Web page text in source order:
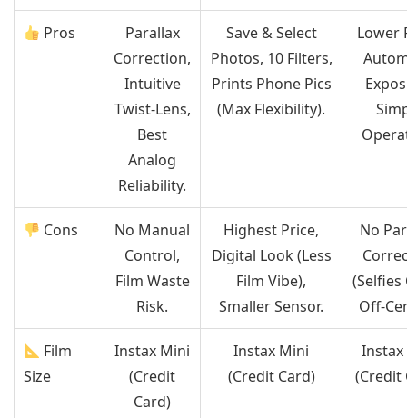
Pros
Parallax
Correction,
Intuitive
Twist-Lens,
Best
Analog
Reliability.
Save & Select
Photos, 10 Filters,
Prints Phone Pics
(Max Flexibility).
Lower
Cons
No Manual
Control,
Film Waste
Risk.
Highest Price,
Digital Look (Less
Film Vibe),
Smaller Sensor.
No
Off-
Film
Size
Instax Mini
(Credit
Card)
Instax Mini
(Credit Card)
(Credit